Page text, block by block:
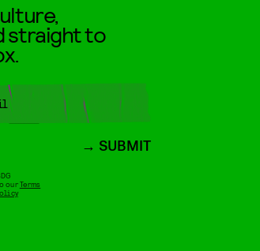
straight to
SUBMIT
ourTerms